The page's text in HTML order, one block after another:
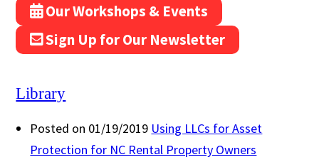
Our Workshops & Events
Sign Up for Our Newsletter
Library
Posted on 01/19/2019 Using LLCs for Asset
Protection for NC Rental Property Owners